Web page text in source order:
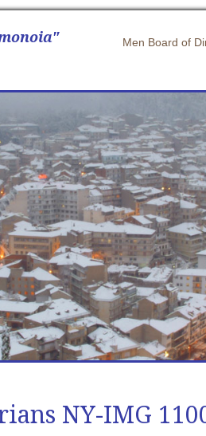
Men Board of
NY-IMG